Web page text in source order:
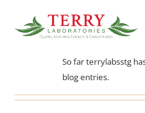
content
This author has not
So far terrylabsstg
blog entries.